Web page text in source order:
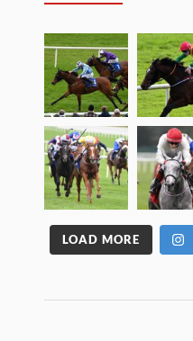
LOAD MORE